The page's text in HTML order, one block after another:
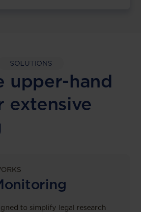
SOLUTIONS
upper-hand
extensive
to simplify legal research